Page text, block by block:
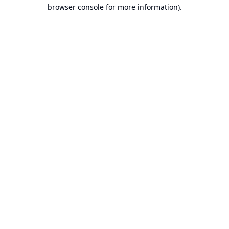
browser console for more information).